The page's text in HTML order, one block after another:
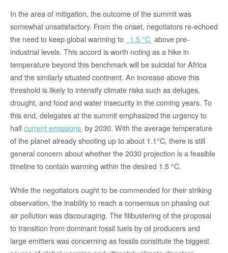
In the area of mitigation, the outcome of the summit was
somewhat unsatisfactory. From the onset, negotiators re-echoed
the need to keep global warming to
1.5 °C above pre-
industrial levels. This accord is worth noting as a hike in
temperature beyond this benchmark will be suicidal for Africa
and the similarly situated continent. An increase above this
threshold is likely to intensify climate risks such as deluges,
drought, and food and water insecurity in the coming years. To
this end, delegates at the summit emphasized the urgency to
halfcurrent emissions by 2030. With the average temperature
of the planet already shooting up to about 1.1°C, there is still
general concern about whether the 2030 projection is a feasible
timeline to contain warming within the desired 1.5 °C.
While the negotiators ought to be commended for their striking
observation, the inability to reach a consensus on phasing out
air pollution was discouraging. The filibustering of the proposal
to transition from dominant fossil fuels by oil producers and
large emitters was concerning as fossils constitute the biggest